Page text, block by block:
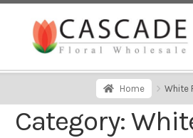
Home White
Category: